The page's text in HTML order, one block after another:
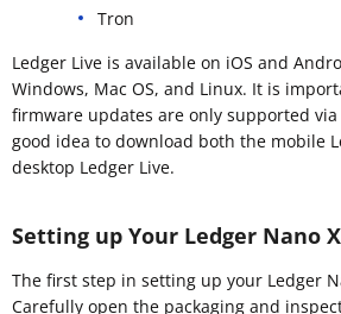
Tron
Ledger Live is available on iOS and
Windows, Mac OS, and Linux. It is
firmware updates are only supported via
good idea to download both the mobile
desktop Ledger Live.
Setting up Your Ledger Nano X
The first step in setting up your Ledger
Carefully open the packaging and